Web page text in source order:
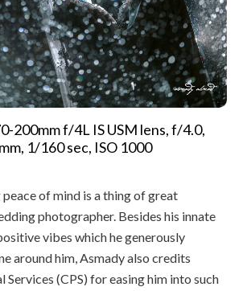
200mm f/4L IS USM lens, f/4.0,
1/160 sec, ISO 1000
peace of mind is a thing of great
photographer. Besides his innate
vibes which he generously
around him, Asmady also credits
Services (CPS) for easing him into such